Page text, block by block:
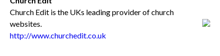
Church Edit is the UKs leading provider of church
websites.
http://www.churchedit.co.uk